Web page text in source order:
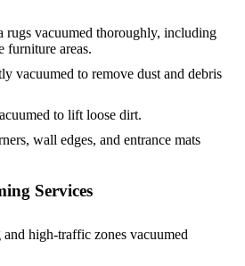
rugs vacuumed thoroughly, including
furniture areas.
vacuumed to remove dust and debris
to lift loose dirt.
wall edges, and entrance mats
Services
high-traffic zones vacuumed